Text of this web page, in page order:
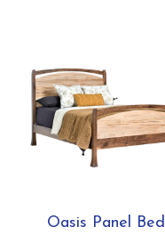
Oasis Panel Bed